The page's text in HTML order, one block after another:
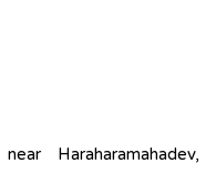
Haraharamahadev,